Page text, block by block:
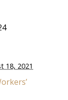
18, 2021